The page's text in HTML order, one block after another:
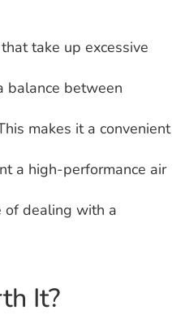
take up excessive
balance between
makes it a convenient
a high-performance air
of dealing with a
It?